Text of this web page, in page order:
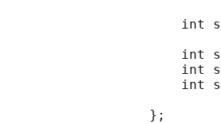
int
int
int
int
                  };